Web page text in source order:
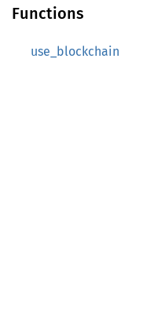
Functions
use_blockchain